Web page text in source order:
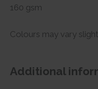
160 gsm
Colours may vary
Additional